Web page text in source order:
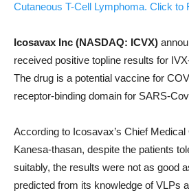
Cutaneous T-Cell Lymphoma. Click to
Icosavax Inc (NASDAQ: ICVX)
received positive topline results for
The drug is a potential vaccine for
receptor-binding domain for SARS-
According to Icosavax’s Chief Medical
Kanesa-thasan, despite the patients
suitably, the results were not as good
predicted from its knowledge of VLPs